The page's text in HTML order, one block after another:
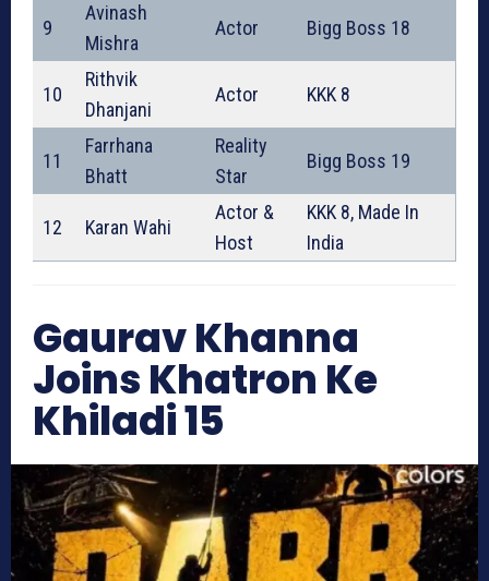
9
Avinash
Mishra
Actor Bigg Boss 18
10
Rithvik
Dhanjani
Actor KKK 8
11
Farrhana
Bhatt
Reality
Star
Bigg Boss 19
12 Karan Wahi
Actor &
Host
KKK 8, Made In
India
Gaurav Khanna
Joins Khatron Ke
Khiladi 15